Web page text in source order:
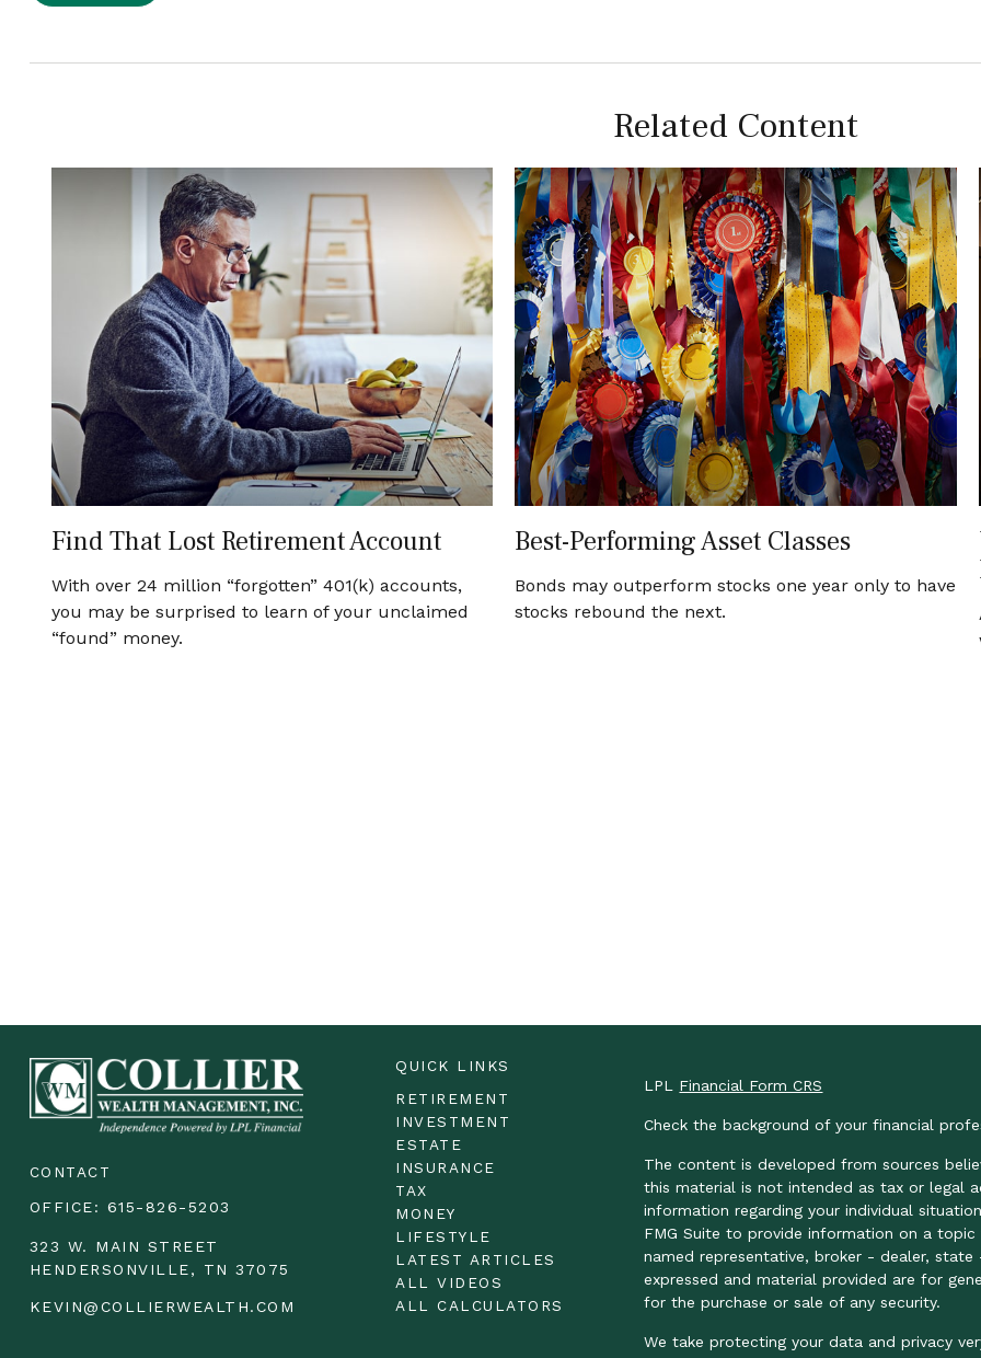
Related Content
Find That Lost Retirement Account
With over 24 million “forgotten” 401(k) accounts,
you may be surprised to learn of your unclaimed
“found” money.
Best-Performing Asset Classes
Bonds may outperform stocks one year only to have
stocks rebound the next.
CONTACT
OFFICE: 615-826-5203
323 W. MAIN STREET
HENDERSONVILLE,
TN 37075
KEVIN@COLLIERWEALTH.COM
QUICK LINKS
RETIREMENT
INVESTMENT
ESTATE
INSURANCE
TAX
MONEY
LIFESTYLE
LATEST ARTICLES
ALL VIDEOS
ALL CALCULATORS
LPL Financial Form CRS
Check the background of your financial
The content is developed from sources
this material is not intended as tax or legal
information regarding your individual
FMG Suite to provide information on a
named representative, broker - dealer,
expressed and material provided are for
for the purchase or sale of any security.
We take protecting your data and privacy